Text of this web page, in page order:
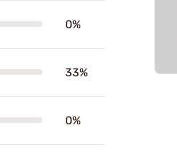
0%
33%
0%